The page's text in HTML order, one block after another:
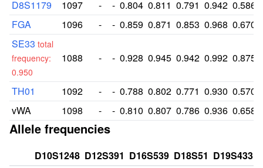
D8S1179
1097 - - 0.804 0.811 0.791 0.942 0.586
FGA
1096 - - 0.859 0.871 0.853 0.968 0.670
SE33 total
frequency:
0.950
1088 - - 0.928 0.945 0.942 0.992 0.875
TH01 1092 - - 0.788 0.802 0.771 0.930 0.570
vWA
1098 - - 0.810 0.807 0.786 0.936 0.658
Allele frequencies
D10S1248 D12S391 D16S539 D18S51 D19S433